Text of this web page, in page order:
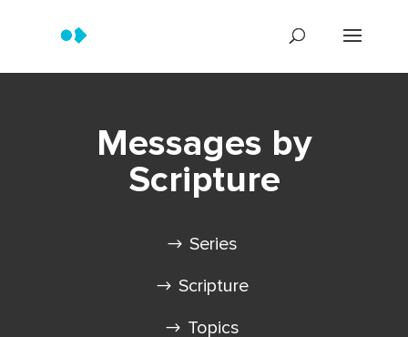
Messages by
Scripture
Series
Scripture
Topics